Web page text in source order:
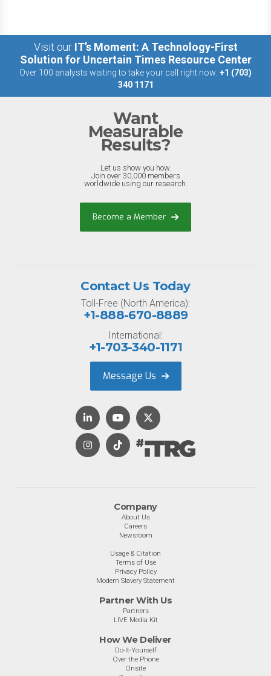
Visit our IT’s Moment: A Technology-First
Solution for Uncertain Times Resource Center
Over 100 analysts waiting to take your call right now: +1 (703)
340 1171
Want
Measurable
Results?
Let us show you how.
Join over 30,000 members
worldwide using our research.
Become a Member
Company
About Us
Careers
Newsroom
Usage & Citation
Terms of Use
Privacy Policy
Modern Slavery Statement
Partner With Us
Partners
LIVE Media Kit
How We Deliver
Do-It-Yourself
Over the Phone
Onsite
Contact Us Today
Toll-Free (North America):
+1-888-670-8889
International:
+1-703-340-1171
Message Us